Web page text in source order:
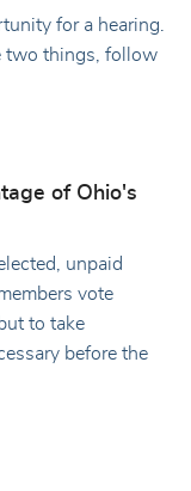
for a hearing.
two things, follow
of Ohio's
unpaid
vote
to take
before the